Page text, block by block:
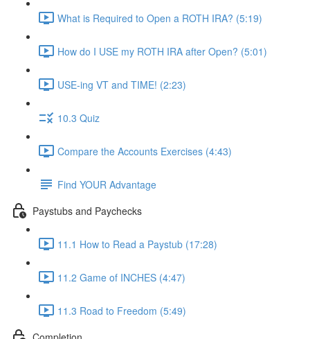
What is Required to Open a ROTH IRA? (5:19)
How do I USE my ROTH IRA after Open? (5:01)
USE-ing VT and TIME! (2:23)
10.3 Quiz
Compare the Accounts Exercises (4:43)
Find YOUR Advantage
Paystubs and Paychecks
11.1 How to Read a Paystub (17:28)
11.2 Game of INCHES (4:47)
11.3 Road to Freedom (5:49)